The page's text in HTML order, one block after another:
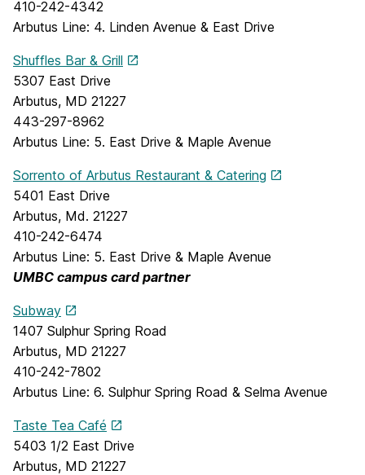
410-242-4342
Arbutus Line: 4. Linden Avenue & East Drive
Shuffles Bar & Grill
5307 East Drive
Arbutus, MD 21227
443-297-8962
Arbutus Line: 5. East Drive & Maple Avenue
Sorrento of Arbutus Restaurant & Catering
5401 East Drive
Arbutus, Md. 21227
410-242-6474
Arbutus Line: 5. East Drive & Maple Avenue
UMBC campus card partner
Subway
1407 Sulphur Spring Road
Arbutus, MD 21227
410-242-7802
Arbutus Line: 6. Sulphur Spring Road & Selma Avenue
Taste Tea Café
5403 1/2 East Drive
Arbutus, MD 21227